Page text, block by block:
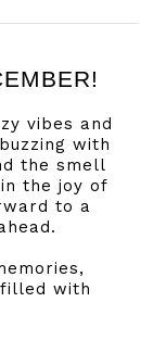
vibes and
with
the smell
the joy of
to a
filled with